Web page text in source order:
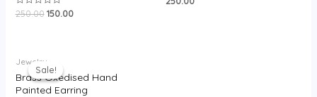
Rated
250.00 150.00
Sale!
Sale!
Jewelry
Brass Oxedised Hand
Painted Earring
price
was:
₹380.00.
is:
₹270.00.